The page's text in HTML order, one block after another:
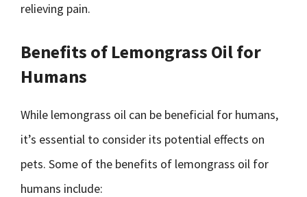
relieving pain.
Benefits of Lemongrass Oil for
Humans
While lemongrass oil can be beneficial for humans,
it’s essential to consider its potential effects on
pets. Some of the benefits of lemongrass oil for
humans include: